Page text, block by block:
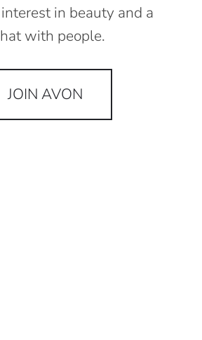
in beauty and a
with people.
JOIN AVON